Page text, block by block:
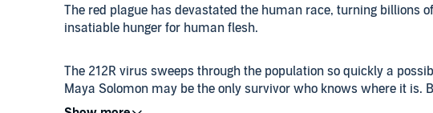
The red plague has devastated the human race, turning billions
insatiable hunger for human flesh.
The 212R virus sweeps through the population so quickly a
Maya Solomon may be the only survivor who knows where it is.
she will have to outrun the infected boy tracking her every step